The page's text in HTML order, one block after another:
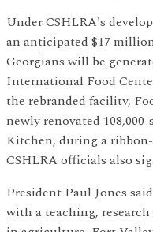
Under CSHLRA's
an anticipated $17
Georgians will be
International Food
the rebranded facility,
newly renovated
Kitchen, during a
CSHLRA officials also
President Paul Jones
with a teaching,